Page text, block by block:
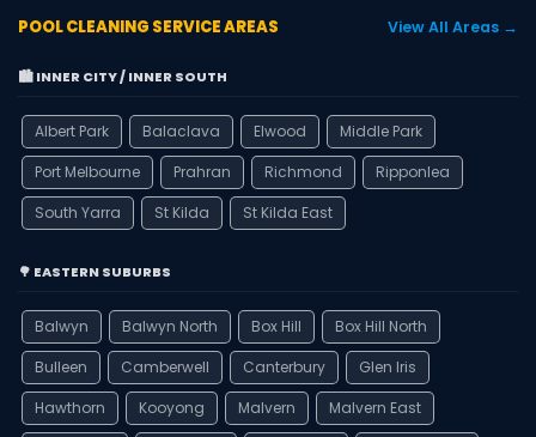
POOL CLEANING SERVICE AREAS View All Areas →
🏙️ INNER CITY / INNER SOUTH
Albert Park Balaclava Elwood
Middle Park
Port Melbourne
Prahran Richmond
Ripponlea
South Yarra
St Kilda St Kilda East
🌳 EASTERN SUBURBS
Balwyn Balwyn North Box Hill
Box Hill North
Bulleen
Camberwell Canterbury
Glen Iris
Hawthorn
Kooyong Malvern
Malvern East